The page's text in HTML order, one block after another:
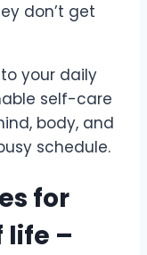
don’t get
your daily
self-care
body, and
schedule.
for
life –